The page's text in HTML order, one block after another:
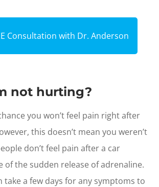
Consultation with Dr. Anderson
not hurting?
you won’t feel pain right after
this doesn’t mean you weren’t
don’t feel pain after a car
of the sudden release of adrenaline.
take a few days for any symptoms to